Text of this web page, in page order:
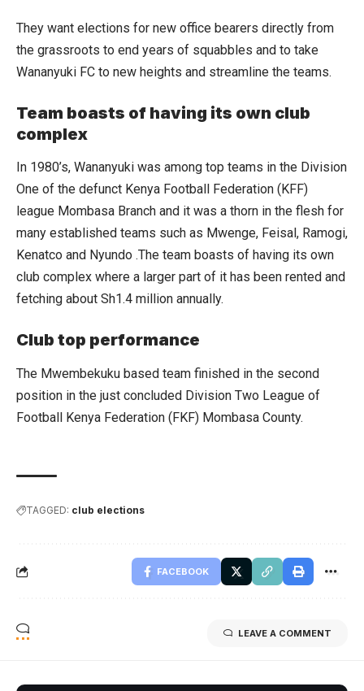
They want elections for new office bearers directly from
the grassroots to end years of squabbles and to take
Wananyuki FC to new heights and streamline the teams.
Team boasts of having its own club
complex
In 1980’s, Wananyuki was among top teams in the Division
One of the defunct Kenya Football Federation (KFF)
league Mombasa Branch and it was a thorn in the flesh for
many established teams such as Mwenge, Feisal, Ramogi,
Kenatco and Nyundo .The team boasts of having its own
club complex where a larger part of it has been rented and
fetching about Sh1.4 million annually.
Club top performance
The Mwembekuku based team finished in the second
position in the just concluded Division Two League of
Football Kenya Federation (FKF) Mombasa County.
TAGGED: club elections
FACEBOOK
LEAVE A COMMENT